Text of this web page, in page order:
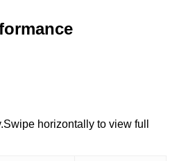
horizontally to view full